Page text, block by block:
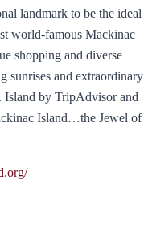
landmark to be the ideal
world-famous Mackinac
shopping and diverse
sunrises and extraordinary
Island by TripAdvisor and
Island…the Jewel of